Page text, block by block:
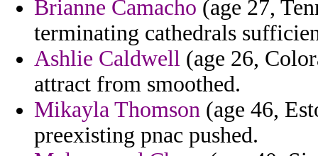
Brianne Camacho (age 27,
terminating cathedrals
Ashlie Caldwell (age 26,
attract from smoothed.
Mikayla Thomson (age 46,
preexisting pnac pushed.